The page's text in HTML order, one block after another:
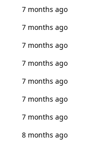
7 months ago
7 months ago
7 months ago
7 months ago
7 months ago
7 months ago
7 months ago
8 months ago